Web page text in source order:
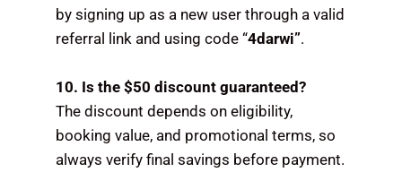
by signing up as a new user through a valid
referral link and using code “4darwi”.
10. Is the $50 discount guaranteed?
The discount depends on eligibility,
booking value, and promotional terms, so
always verify final savings before payment.